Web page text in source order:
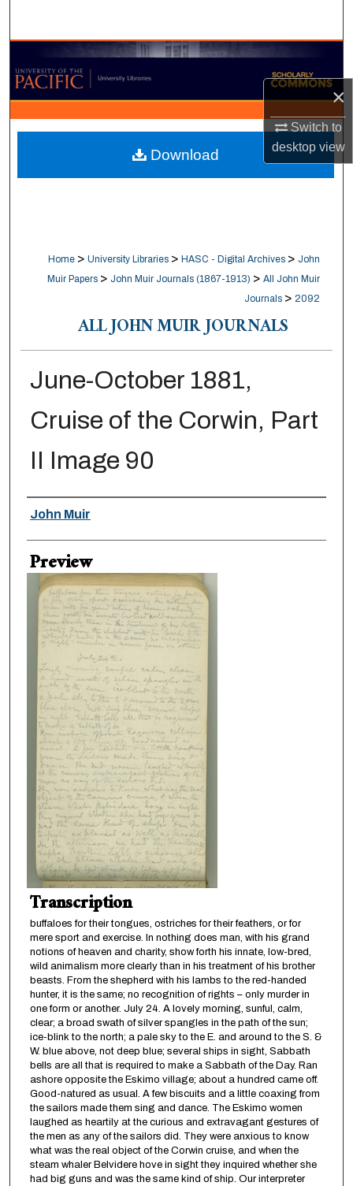
×
Switch to
desktopview
Browse Collections
My Account
About
Digital Commons Network™
Home > University Libraries > HASC - Digital Archives > John
Muir Papers > John Muir Journals (1867-1913) > All John Muir
Journals > 2092
ALL JOHN MUIR JOURNALS
June-October 1881,
Cruise of the Corwin, Part
II Image 90
Creator
John Muir
Preview
Transcription
buffaloes for their tongues, ostriches for their feathers, or for
mere sport and exercise. In nothing does man, with his grand
notions of heaven and charity, show forth his innate, low-bred,
wild animalism more clearly than in his treatment of his brother
beasts. From the shepherd with his lambs to the red-handed
hunter, it is the same; no recognition of rights – only murder in
one form or another. July 24. A lovely morning, sunful, calm,
clear; a broad swath of silver spangles in the path of the sun;
ice-blink to the north; a pale sky to the E. and around to the S. &
W. blue above, not deep blue; several ships in sight, Sabbath
bells are all that is required to make a Sabbath of the Day. Ran
ashore opposite the Eskimo village; about a hundred came off.
Good-natured as usual. A few biscuits and a little coaxing from
the sailors made them sing and dance. The Eskimo women
laughed as heartily at the curious and extravagant gestures of
the men as any of the sailors did. They were anxious to know
what was the real object of the Corwin cruise, and when the
steam whaler Belvidere hove in sight they inquired whether she
had big guns and was the same kind of ship. Our interpreter
Download